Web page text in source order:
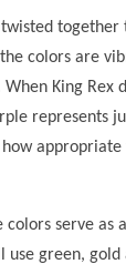
colors are
King
serve
green,